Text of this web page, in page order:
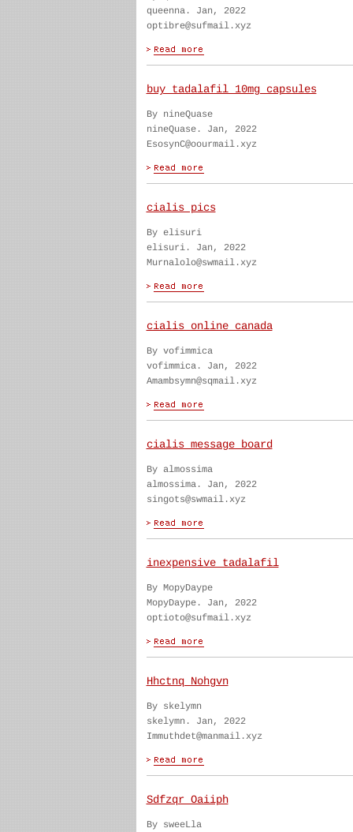
queenna. Jan, 2022
optibre@sufmail.xyz
buy tadalafil 10mg capsules
By nineQuase
nineQuase. Jan, 2022
EsosynC@oourmail.xyz
cialis pics
By elisuri
elisuri. Jan, 2022
Murnalolo@swmail.xyz
cialis online canada
By vofimmica
vofimmica. Jan, 2022
Amambsymn@sqmail.xyz
cialis message board
By almossima
almossima. Jan, 2022
singots@swmail.xyz
inexpensive tadalafil
By MopyDaype
MopyDaype. Jan, 2022
optioto@sufmail.xyz
Hhctnq Nohgvn
By skelymn
skelymn. Jan, 2022
Immuthdet@manmail.xyz
Sdfzqr Oaiiph
By sweeLla